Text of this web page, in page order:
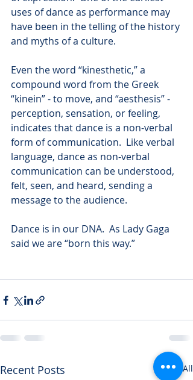
uses of dance as performance may
have been in the telling of the history
and myths of a culture.
Even the word “kinesthetic,” a
compound word from the Greek
“kinein” - to move, and “aesthesis” -
perception, sensation, or feeling,
indicates that dance is a non-verbal
form of communication.  Like verbal
language, dance as non-verbal
communication can be understood,
felt, seen, and heard, sending a
message to the audience.
Dance is in our DNA.  As Lady Gaga
said we are “born this way.”
Recent Posts See All